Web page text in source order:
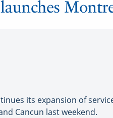
its expansion of
Cancun last weekend.